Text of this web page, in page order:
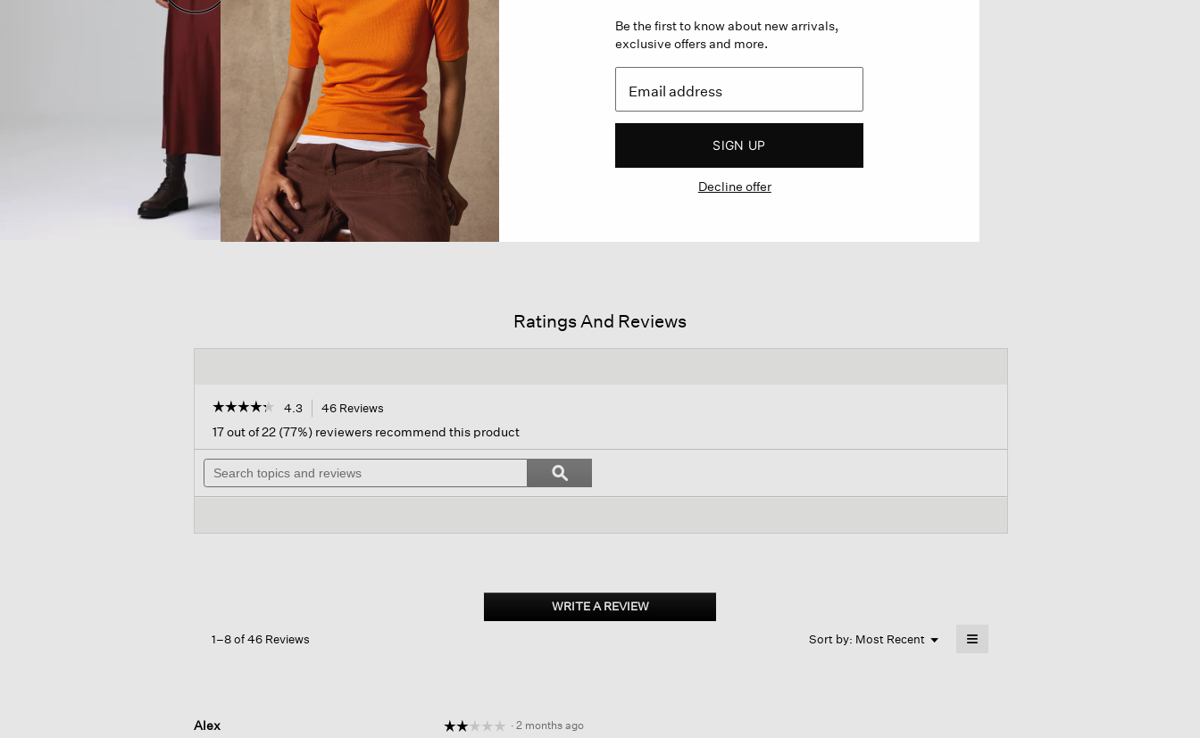
Ratings And Reviews
☆☆☆☆☆
☆☆☆☆☆
out
of
stars.
Peruvian
4.3 46 Reviews
will
navigate
reviews.
17 out of 22 (77%) reviewers recommend this product
Search
topics
and
Search
topics
and
ϙSearch
WRITE A REVIEW.
This
1–8 of 46 Reviews Sort by: Most Recent ▼
Menu ≡
Alex
☆☆☆☆☆
☆☆☆☆☆ · 2 months ago
Be the first to know about new arrivals,
exclusive offers and more.
SIGN UP
Decline offer